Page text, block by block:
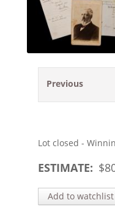
Previous
Lot closed -
ESTIMATE: $
Add to watchlist